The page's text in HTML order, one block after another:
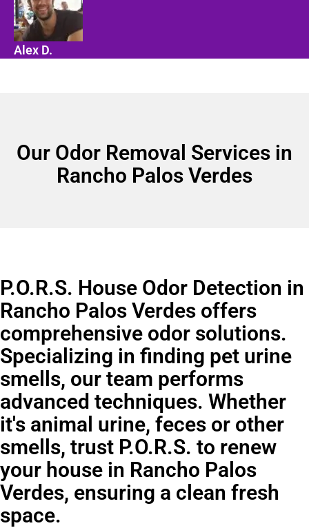
Alex D.
Our Odor Removal Services in
Rancho Palos Verdes
P.O.R.S. House Odor Detection in
Rancho Palos Verdes offers
comprehensive odor solutions.
Specializing in finding pet urine
smells, our team performs
advanced techniques. Whether
it's animal urine, feces or other
smells, trust P.O.R.S. to renew
your house in Rancho Palos
Verdes, ensuring a clean fresh
space.